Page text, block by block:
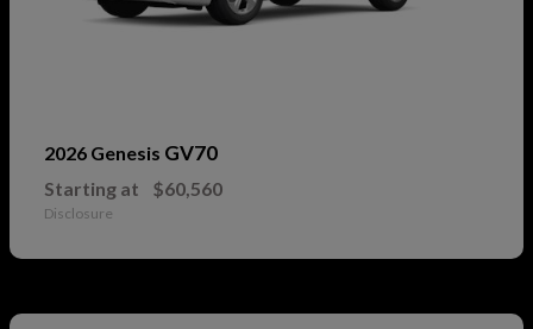
2026 Genesis GV70
Starting at $60,560
Disclosure